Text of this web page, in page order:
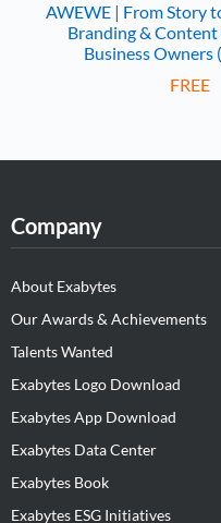
AWEWE | From Story
Branding &
Business Owners
FREE
Company
About Exabytes
Our Awards & Achievements
Talents Wanted
Exabytes Logo Download
Exabytes App Download
Exabytes Data Center
Exabytes Book
Exabytes ESG Initiatives